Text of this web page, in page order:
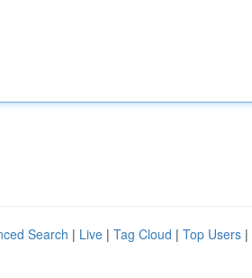
Search | Live | Tag Cloud | Top Users |